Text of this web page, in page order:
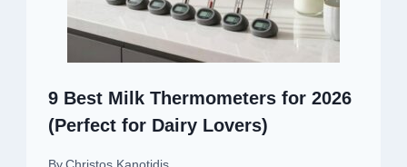
9 Best Milk Thermometers for 2026
(Perfect for Dairy Lovers)